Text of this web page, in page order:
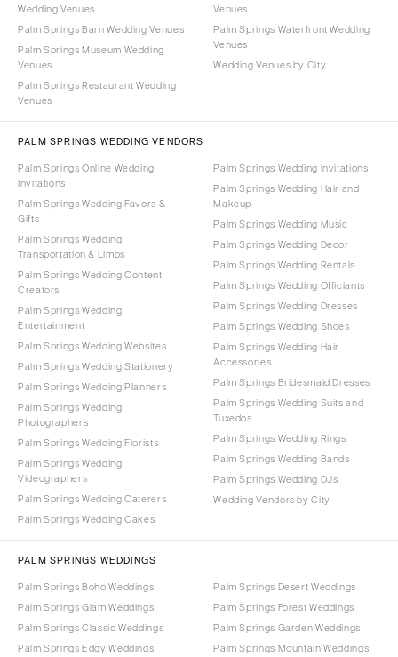
Wedding Venues
Palm Springs Barn Wedding Venues
Palm Springs Museum Wedding
Venues
Palm Springs Restaurant Wedding
Venues
Venues
Palm Springs Waterfront Wedding
Venues
Wedding Venues by City
PALM SPRINGS WEDDING VENDORS
Palm Springs Online Wedding
Invitations
Palm Springs Wedding Favors &
Gifts
Palm Springs Wedding
Transportation & Limos
Palm Springs Wedding Content
Creators
Palm Springs Wedding
Entertainment
Palm Springs Wedding Websites
Palm Springs Wedding Stationery
Palm Springs Wedding Planners
Palm Springs Wedding
Photographers
Palm Springs Wedding Florists
Palm Springs Wedding
Videographers
Palm Springs Wedding Caterers
Palm Springs Wedding Cakes
Palm Springs Wedding Invitations
Palm Springs Wedding Hair and
Makeup
Palm Springs Wedding Music
Palm Springs Wedding Decor
Palm Springs Wedding Rentals
Palm Springs Wedding Officiants
Palm Springs Wedding Dresses
Palm Springs Wedding Shoes
Palm Springs Wedding Hair
Accessories
Palm Springs Bridesmaid Dresses
Palm Springs Wedding Suits and
Tuxedos
Palm Springs Wedding Rings
Palm Springs Wedding Bands
Palm Springs Wedding DJs
Wedding Vendors by City
PALM SPRINGS WEDDINGS
Palm Springs Boho Weddings
Palm Springs Glam Weddings
Palm Springs Classic Weddings
Palm Springs Edgy Weddings
Palm Springs Desert Weddings
Palm Springs Forest Weddings
Palm Springs Garden Weddings
Palm Springs Mountain Weddings